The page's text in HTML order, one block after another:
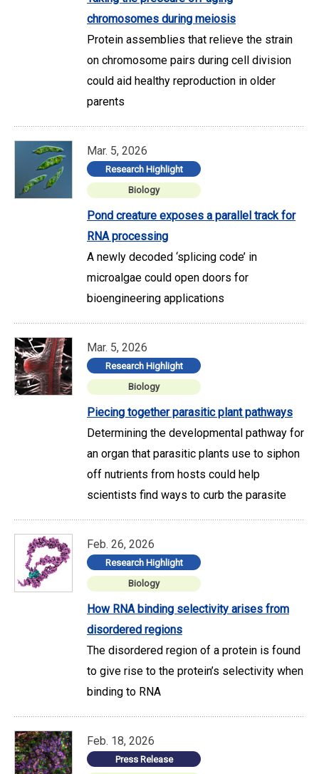
chromosomes during meiosis
Protein assemblies that relieve the strain
on chromosome pairs during cell division
could aid healthy reproduction in older
parents
Mar. 5, 2026
Research Highlight
Biology
Pond creature exposes a parallel track for
RNA processing
A newly decoded ‘splicing code’ in
microalgae could open doors for
bioengineering applications
Mar. 5, 2026
Research Highlight
Biology
Piecing together parasitic plant pathways
Determining the developmental pathway for
an organ that parasitic plants use to siphon
off nutrients from hosts could help
scientists find ways to curb the parasite
Feb. 26, 2026
Research Highlight
Biology
How RNA binding selectivity arises from
disordered regions
The disordered region of a protein is found
to give rise to the protein’s selectivity when
binding to RNA
Feb. 18, 2026
Press Release